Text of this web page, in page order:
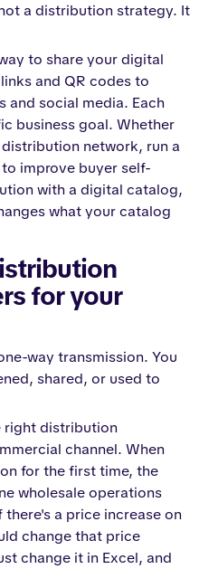
a distribution strategy. It
to share your digital
and QR codes to
social media. Each
business goal. Whether
network, run a
improve buyer self-
with a digital catalog,
what your catalog
for your
way transmission. You
shared, or used to
right distribution
channel. When
for the first time, the
wholesale operations
a price increase on
change that price
change it in Excel, and